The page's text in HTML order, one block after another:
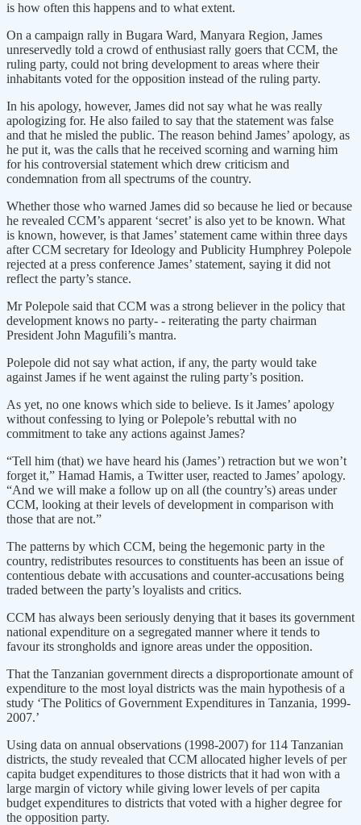
is how often this happens and to what extent.
On a campaign rally in Bugara Ward, Manyara Region, James
unreservedly told a crowd of enthusiast rally goers that CCM, the
ruling party, could not bring development to areas where their
inhabitants voted for the opposition instead of the ruling party.
In his apology, however, James did not say what he was really
apologizing for. He also failed to say that the statement was false
and that he misled the public. The reason behind James’ apology, as
he put it, was the calls that he received scorning and warning him
for his controversial statement which drew criticism and
condemnation from all spectrums of the country.
Whether those who warned James did so because he lied or because
he revealed CCM’s apparent ‘secret’ is also yet to be known. What
is known, however, is that James’ statement came within three days
after CCM secretary for Ideology and Publicity Humphrey Polepole
rejected at a press conference James’ statement, saying it did not
reflect the party’s stance.
Mr Polepole said that CCM was a strong believer in the policy that
development knows no party- - reiterating the party chairman
President John Magufili’s mantra.
Polepole did not say what action, if any, the party would take
against James if he went against the ruling party’s position.
As yet, no one knows which side to believe. Is it James’ apology
without confessing to lying or Polepole’s rebuttal with no
commitment to take any actions against James?
“Tell him (that) we have heard his (James’) retraction but we won’t
forget it,” Hamad Hamis, a Twitter user, reacted to James’ apology.
“And we will make a follow up on all (the country’s) areas under
CCM, looking at their levels of development in comparison with
those that are not.”
The patterns by which CCM, being the hegemonic party in the
country, redistributes resources to constituents has been an issue of
contentious debate with accusations and counter-accusations being
traded between the party’s loyalists and critics.
CCM has always been seriously denying that it bases its government
national expenditure on a segregated manner where it tends to
favour its strongholds and ignore areas under the opposition.
That the Tanzanian government directs a disproportionate amount of
expenditure to the most loyal districts was the main hypothesis of a
study ‘The Politics of Government Expenditures in Tanzania, 1999-
2007.’
Using data on annual observations (1998-2007) for 114 Tanzanian
districts, the study revealed that CCM allocated higher levels of per
capita budget expenditures to those districts that it had won with a
large margin of victory while giving lower levels of per capita
budget expenditures to districts that voted with a higher degree for
the opposition party.